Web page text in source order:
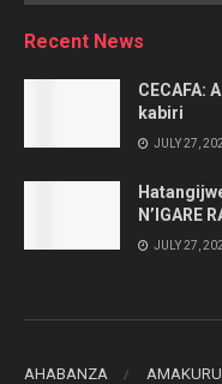
Recent News
CECAFA:
kabiri
JULY 27,
N’IGARE
JULY 27,
AHABANZA AMAKURU